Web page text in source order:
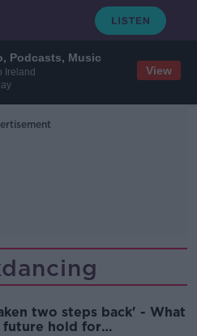
Podcasts, Music
Ireland
View
two steps back' - What
future hold for